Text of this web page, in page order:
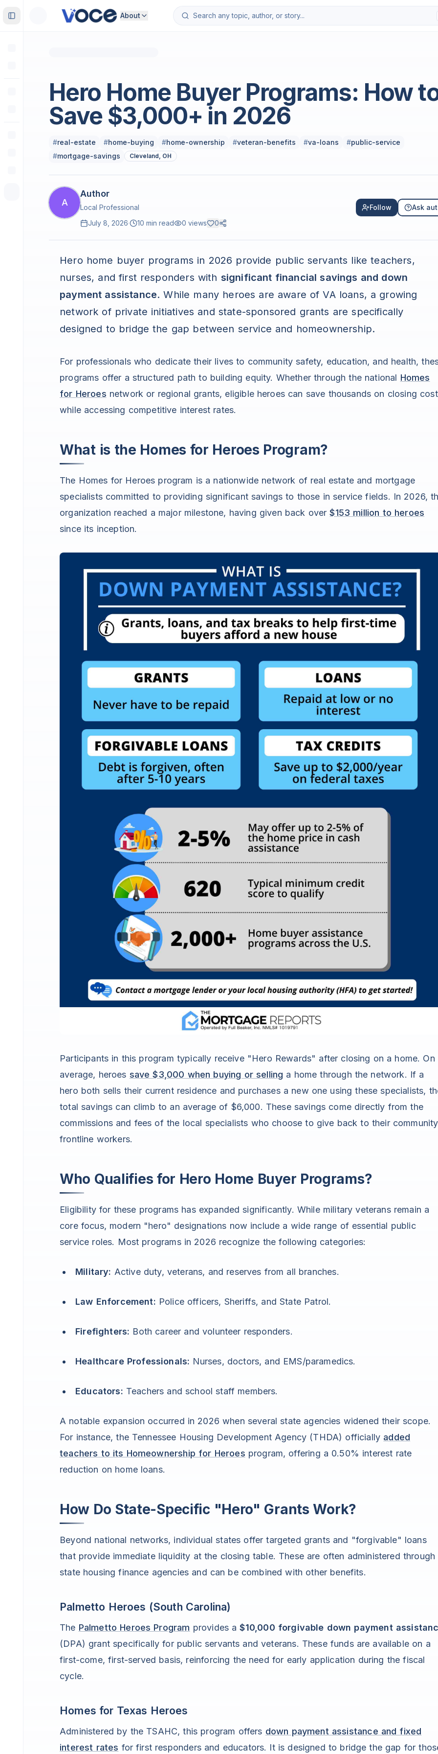
Toggle Sidebar About
Hero Home Buyer Programs: How
Save $3,000+ in 2026
#real-estate #home-buying #home-ownership #veteran-benefits #va-loans #public-service
#mortgage-savings Cleveland, OH
A
Author
Local Professional
July 8, 2026· 10 min read 0 views 0
Follow Ask
Hero home buyer programs in 2026 provide public servants like teachers,
nurses, and first responders with significant financial savings and down
payment assistance. While many heroes are aware of VA loans, a growing
network of private initiatives and state-sponsored grants are specifically
designed to bridge the gap between service and homeownership.
For professionals who dedicate their lives to community safety, education, and health,
programs offer a structured path to building equity. Whether through the national Homes
for Heroes network or regional grants, eligible heroes can save thousands on closing
while accessing competitive interest rates.
What is the Homes for Heroes Program?
The Homes for Heroes program is a nationwide network of real estate and mortgage
specialists committed to providing significant savings to those in service fields. In 2026,
organization reached a major milestone, having given back over$153 million to heroes
since its inception.
Participants in this program typically receive "Hero Rewards" after closing on a home. On
average, heroes save $3,000 when buying or selling a home through the network. If a
hero both sells their current residence and purchases a new one using these specialists,
total savings can climb to an average of $6,000. These savings come directly from the
commissions and fees of the local specialists who choose to give back to their
frontline workers.
Who Qualifies for Hero Home Buyer Programs?
Eligibility for these programs has expanded significantly. While military veterans remain a
core focus, modern "hero" designations now include a wide range of essential public
service roles. Most programs in 2026 recognize the following categories:
Military: Active duty, veterans, and reserves from all branches.
Law Enforcement: Police officers, Sheriffs, and State Patrol.
Firefighters: Both career and volunteer responders.
Healthcare Professionals: Nurses, doctors, and EMS/paramedics.
Educators: Teachers and school staff members.
A notable expansion occurred in 2026 when several state agencies widened their scope.
For instance, the Tennessee Housing Development Agency (THDA) officially added
teachers to its Homeownership for Heroes program, offering a 0.50% interest rate
reduction on home loans.
How Do State-Specific "Hero" Grants Work?
Beyond national networks, individual states offer targeted grants and "forgivable" loans
that provide immediate liquidity at the closing table. These are often administered through
state housing finance agencies and can be combined with other benefits.
Palmetto Heroes (South Carolina)
The Palmetto Heroes Program provides a$10,000 forgivable down payment
(DPA) grant specifically for public servants and veterans. These funds are available on a
first-come, first-served basis, reinforcing the need for early application during the fiscal
cycle.
Homes for Texas Heroes
Administered by the TSAHC, this program offers down payment assistance and fixed
interest rates for first responders and educators. It is designed to bridge the gap for